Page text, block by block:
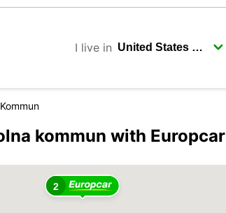
I live in
kommun with Europcar
2